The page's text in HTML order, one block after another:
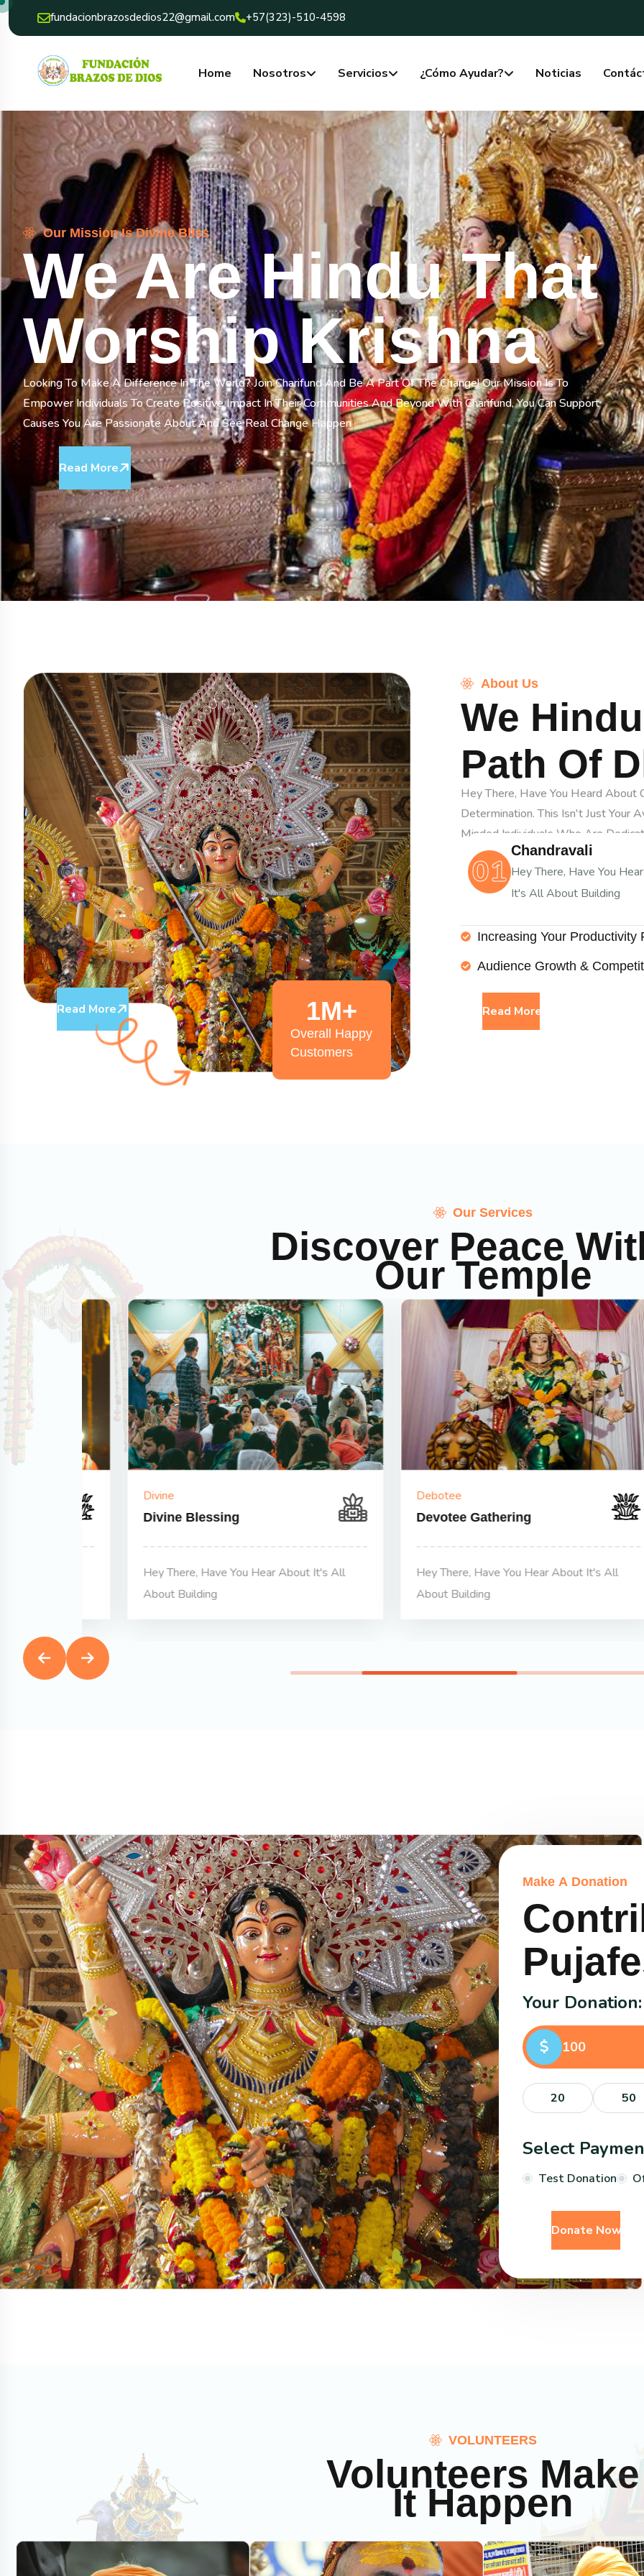
fundacionbrazosdedios22@gmail.com +57(323)-510-4598
Home Nosotros Servicios ¿Cómo Ayudar? Noticias
Our Mission Is Divine Bliss
We Are Hindu That
Worship Krishna
Looking To Make A Difference In The World? Join Charifund And Be A Part Of The Change! Our Mission Is To
Empower Individuals To Create Positive Impact In Their Communities And Beyond With Charifund, You Can Support
Causes You Are Passionate About And See Real Change Happen
Read More
Overall Happy
Customers
1M+
Read More
About Us
We
Path Of
Hey There, Have You Heard
Determination. This Isn't Just Your
Minded Individuals Who Are
01
Chandravali
Hey There, Have You
It's All About Building
Increasing Your Productivity
Audience Growth &
Read More
Our Services
Discover Peace
Our Temple
Divine Blessing
Hey There, Have You Hear About It's All
About Building
Devotee Gathering
Hey There, Have You Hear About It's All
About Building
Make A Donation
Contri
Pujafe
Your Donation:
20 50
Select
Test Donation
Donate Now
VOLUNTEERS
Volunteers Make
It Happen